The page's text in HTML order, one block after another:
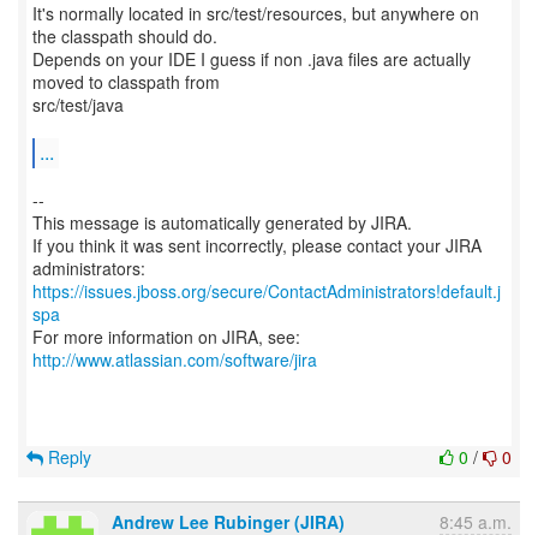
It's normally located in src/test/resources, but anywhere on
the classpath should do.
Depends on your IDE I guess if non .java files are actually
moved to classpath from
src/test/java
...
--
This message is automatically generated by JIRA.
If you think it was sent incorrectly, please contact your JIRA
https://issues.jboss.org/secure/ContactAdministrators!default.j
spa
For more information on JIRA, see:
http://www.atlassian.com/software/jira
0 / 0
Reply
Andrew Lee Rubinger (JIRA) 8:45 a.m.